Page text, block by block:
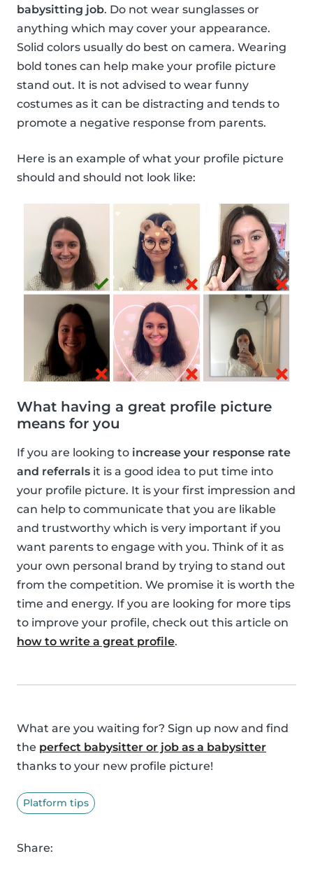
babysitting job. Do not wear sunglasses or
anything which may cover your appearance.
Solid colors usually do best on camera. Wearing
bold tones can help make your profile picture
stand out. It is not advised to wear funny
costumes as it can be distracting and tends to
promote a negative response from parents.
Here is an example of what your profile picture
should and should not look like:
What having a great profile picture
means for you
If you are looking to increase your response rate
and referrals it is a good idea to put time into
your profile picture. It is your first impression and
can help to communicate that you are likable
and trustworthy which is very important if you
want parents to engage with you. Think of it as
your own personal brand by trying to stand out
from the competition. We promise it is worth the
time and energy. If you are looking for more tips
to improve your profile, check out this article on
how to write a great profile.
What are you waiting for? Sign up now and find
the perfect babysitter or job as a babysitter
thanks to your new profile picture!
Platform tips
Share: